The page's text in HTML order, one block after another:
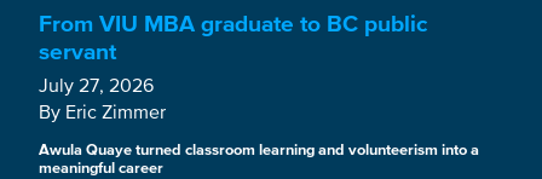
From VIU MBA graduate to BC public
servant
July 27, 2026
By Eric Zimmer
Awula Quaye turned classroom learning and volunteerism into a
meaningful career